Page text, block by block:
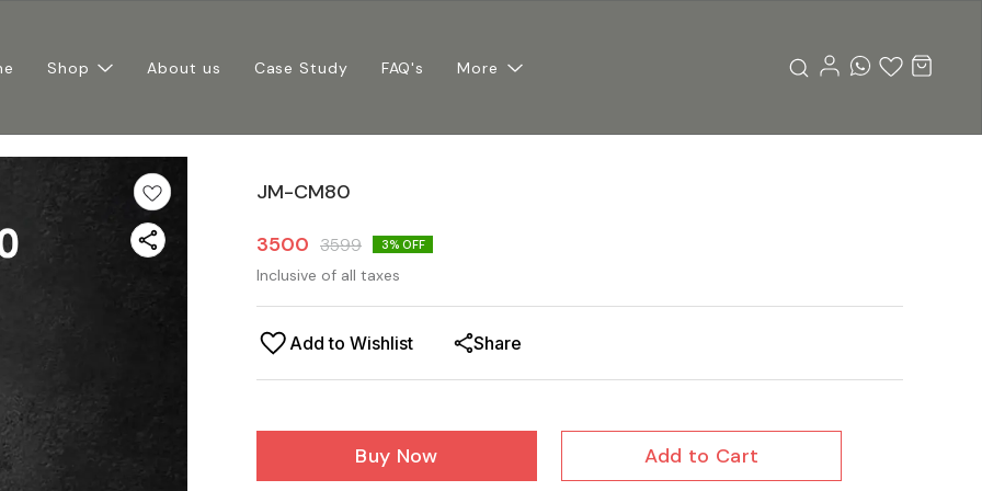
Shop About us Case Study FAQ's More
JM-CM80
3500 3599 3% OFF
Inclusive of all taxes
Add to Wishlist Share
Buy Now Add to Cart